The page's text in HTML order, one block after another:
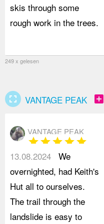
skis through some
rough work in the trees.
249 x gelesen
fullscreen VANTAGE PEAK add_box
VANTAGE PEAK
starstarstarstarstar
13.08.2024 We
overnighted, had Keith's
Hut all to ourselves.
The trail through the
landslide is easy to